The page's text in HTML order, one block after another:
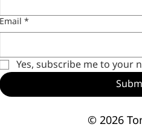
Email *
Yes, subscribe me to your
© 2026